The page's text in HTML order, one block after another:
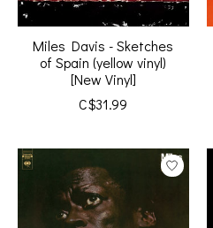
Miles Davis - Sketches
of Spain (yellow vinyl)
[New Vinyl]
C$31.99